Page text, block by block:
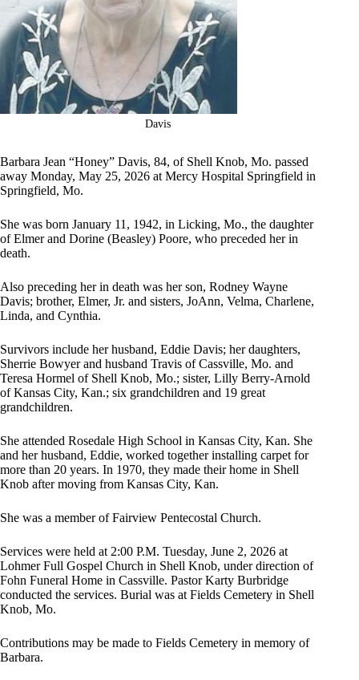
Davis
Barbara Jean “Honey” Davis, 84, of Shell Knob, Mo. passed
away Monday, May 25, 2026 at Mercy Hospital Springfield in
Springfield, Mo.
She was born January 11, 1942, in Licking, Mo., the daughter
of Elmer and Dorine (Beasley) Poore, who preceded her in
death.
Also preceding her in death was her son, Rodney Wayne
Davis; brother, Elmer, Jr. and sisters, JoAnn, Velma, Charlene,
Linda, and Cynthia.
Survivors include her husband, Eddie Davis; her daughters,
Sherrie Bowyer and husband Travis of Cassville, Mo. and
Teresa Hormel of Shell Knob, Mo.; sister, Lilly Berry-Arnold
of Kansas City, Kan.; six grandchildren and 19 great
grandchildren.
She attended Rosedale High School in Kansas City, Kan. She
and her husband, Eddie, worked together installing carpet for
more than 20 years. In 1970, they made their home in Shell
Knob after moving from Kansas City, Kan.
She was a member of Fairview Pentecostal Church.
Services were held at 2:00 P.M. Tuesday, June 2, 2026 at
Lohmer Full Gospel Church in Shell Knob, under direction of
Fohn Funeral Home in Cassville. Pastor Karty Burbridge
conducted the services. Burial was at Fields Cemetery in Shell
Knob, Mo.
Contributions may be made to Fields Cemetery in memory of
Barbara.